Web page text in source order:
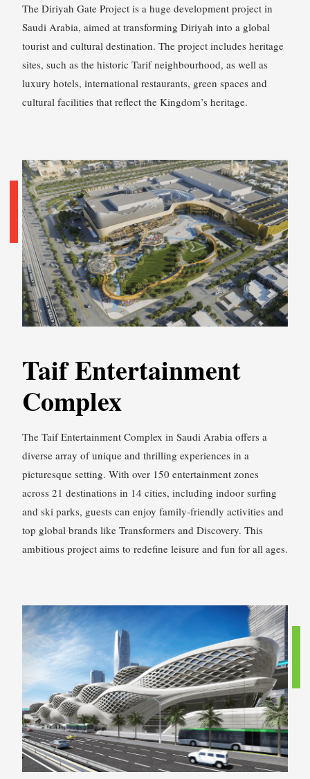
The Diriyah Gate Project is a huge development project in
Saudi Arabia, aimed at transforming Diriyah into a global
tourist and cultural destination. The project includes heritage
sites, such as the historic Tarif neighbourhood, as well as
luxury hotels, international restaurants, green spaces and
cultural facilities that reflect the Kingdom’s heritage.
Taif Entertainment
Complex
The Taif Entertainment Complex in Saudi Arabia offers a
diverse array of unique and thrilling experiences in a
picturesque setting. With over 150 entertainment zones
across 21 destinations in 14 cities, including indoor surfing
and ski parks, guests can enjoy family-friendly activities and
top global brands like Transformers and Discovery. This
ambitious project aims to redefine leisure and fun for all ages.